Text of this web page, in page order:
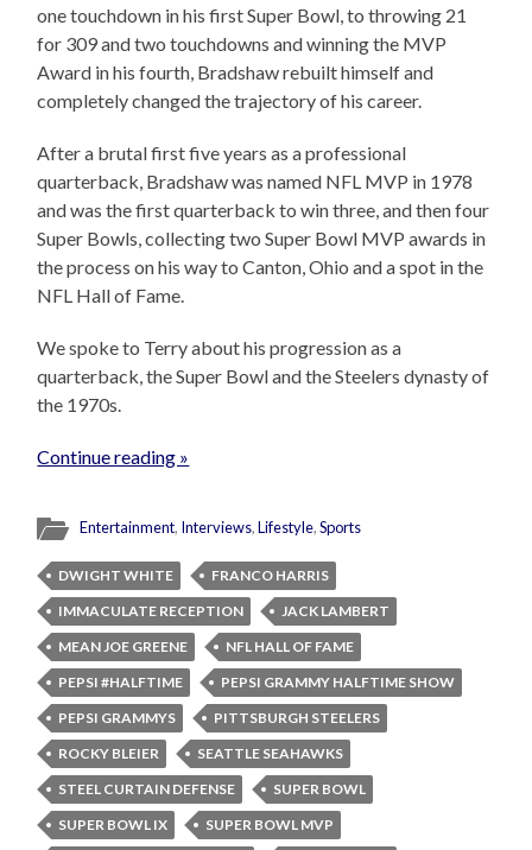
one touchdown in his first Super Bowl, to throwing 21
for 309 and two touchdowns and winning the MVP
Award in his fourth, Bradshaw rebuilt himself and
completely changed the trajectory of his career.
After a brutal first five years as a professional
quarterback, Bradshaw was named NFL MVP in 1978
and was the first quarterback to win three, and then four
Super Bowls, collecting two Super Bowl MVP awards in
the process on his way to Canton, Ohio and a spot in the
NFL Hall of Fame.
We spoke to Terry about his progression as a
quarterback, the Super Bowl and the Steelers dynasty of
the 1970s.
Continue reading »
Entertainment, Interviews,Lifestyle,Sports
DWIGHT WHITE
FRANCO HARRIS
IMMACULATE RECEPTION
JACK LAMBERT
MEAN JOE GREENE
NFL HALL OF FAME
PEPSI #HALFTIME
PEPSI GRAMMY HALFTIME SHOW
PEPSI GRAMMYS
PITTSBURGH STEELERS
ROCKY BLEIER
SEATTLE SEAHAWKS
STEEL CURTAIN DEFENSE
SUPER BOWL
SUPER BOWL IX
SUPER BOWL MVP